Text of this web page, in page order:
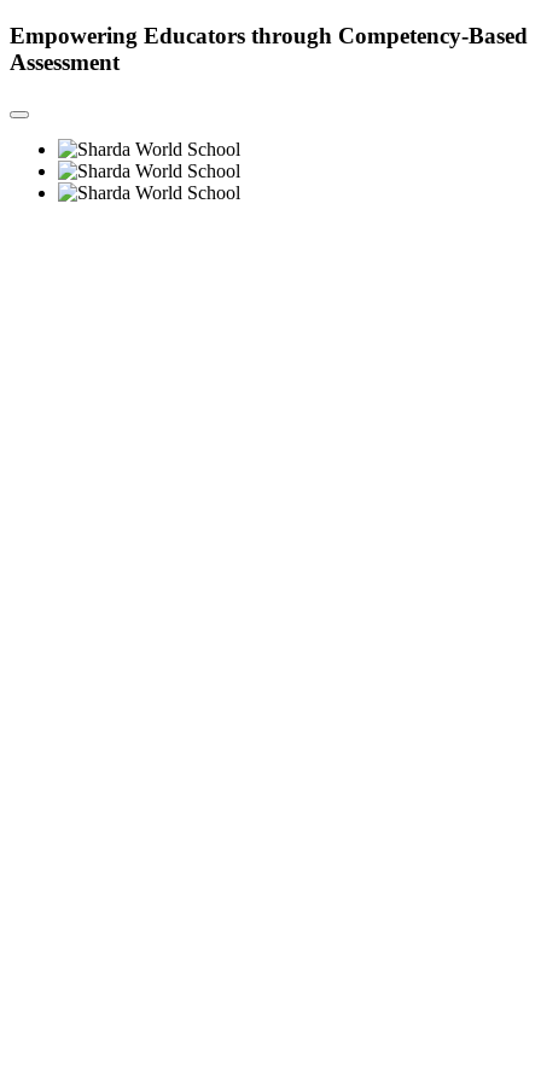
Empowering Educators through Competency-Based
Assessment